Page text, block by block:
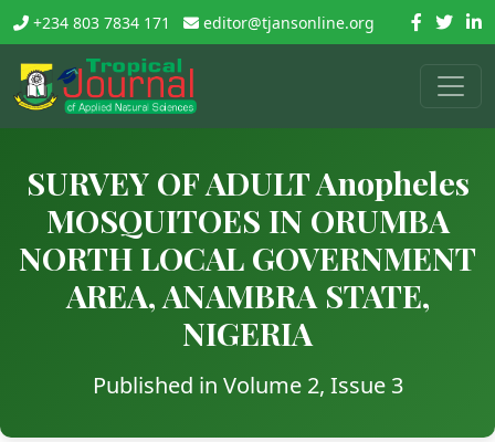
+234 803 7834 171 editor@tjansonline.org
SURVEY OF ADULT Anopheles
MOSQUITOES IN ORUMBA
NORTH LOCAL GOVERNMENT
AREA, ANAMBRA STATE,
NIGERIA
Published in Volume 2, Issue 3